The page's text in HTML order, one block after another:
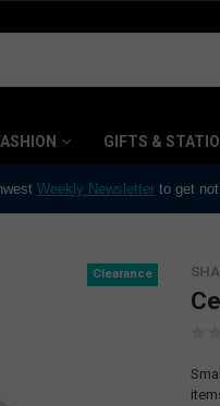
GIFTS &
Weekly Newsletter to get
Clearance